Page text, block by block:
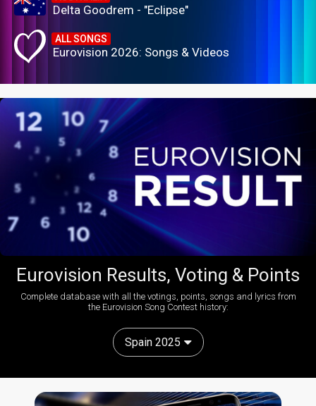
Delta Goodrem - "Eclipse"
ALL SONGS
Eurovision 2026: Songs & Videos
Eurovision Results, Voting & Points
Complete database with all the votings, points, songs and lyrics from
the Eurovision Song Contest history:
Spain 2025